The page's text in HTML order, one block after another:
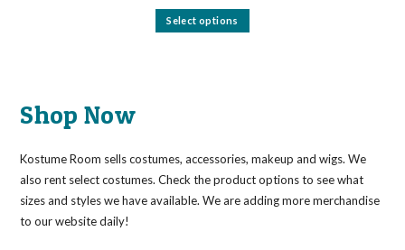
Select options
This
the
product
page
Shop Now
Kostume Room sells costumes, accessories, makeup and wigs. We
also rent select costumes. Check the product options to see what
sizes and styles we have available. We are adding more merchandise
to our website daily!